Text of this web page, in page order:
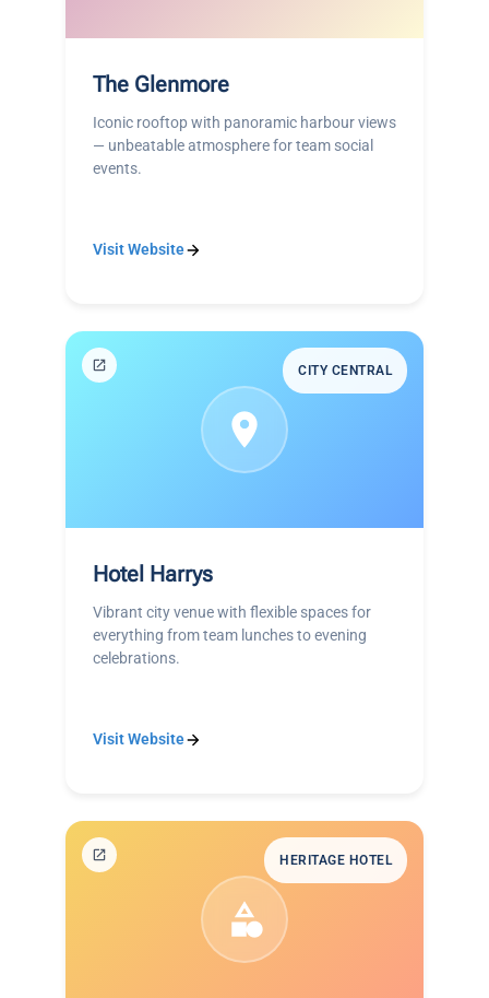
The Glenmore
Iconic rooftop with panoramic harbour views
— unbeatable atmosphere for team social
events.
Visit Website
CITY CENTRAL
Hotel Harrys
Vibrant city venue with flexible spaces for
everything from team lunches to evening
celebrations.
Visit Website
HERITAGE HOTEL